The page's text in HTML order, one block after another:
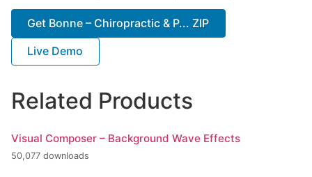
Get Bonne – Chiropractic & P... ZIP
Live Demo
Related Products
Visual Composer – Background Wave Effects
50,077 downloads